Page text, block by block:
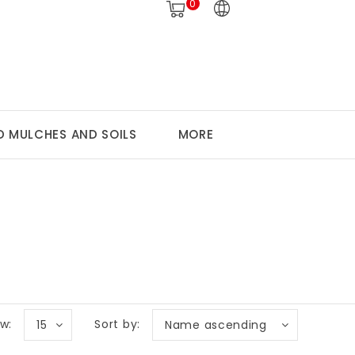
0
MULCHES AND SOILS MORE
Sort by: Name ascending
15